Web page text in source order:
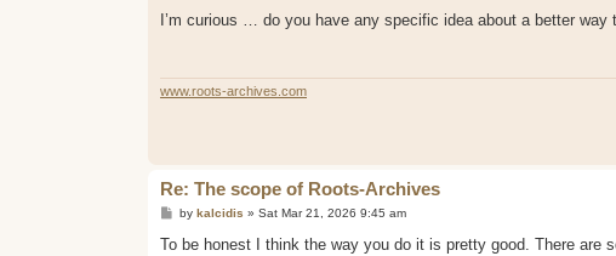
s
I’m curious … do you have any specific idea about a better
www.roots-archives.com
Re: The scope of Roots-Archives
P
s
by kalcidis » Sat Mar 21, 2026 9:45 am
To be honest I think the way you do it is pretty good. There are